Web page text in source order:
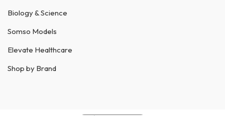
Biology & Science
Somso Models
Elevate Healthcare
Shop by Brand